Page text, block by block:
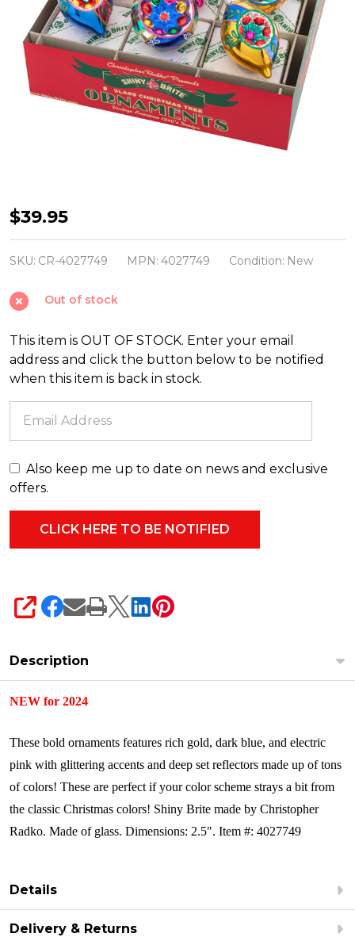
Christopher
Radko
Shiny
Confetti
2.5"
Decorated
Rounds
&
Reflectors
Tulip
Christmas
Ornaments
4027749
$39.95
SKU: CR-4027749 MPN: 4027749 Condition: New
Out of stock
This item is OUT OF STOCK. Enter your email
address and click the button below to be notified
when this item is back in stock.
Also keep me up to date on news and exclusive
offers.
SHARE
Description
NEW for 2024
These bold ornaments features rich gold, dark blue, and electric
pink with glittering accents and deep set reflectors made up of tons
of colors! These are perfect if your color scheme strays a bit from
the classic Christmas colors! Shiny Brite made by Christopher
Radko. Made of glass. Dimensions: 2.5". Item #: 4027749
Details
Delivery & Returns